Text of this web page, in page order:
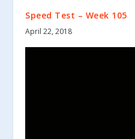
Speed Test – Week 105
April 22, 2018